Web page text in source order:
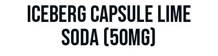
Iceberg Capsule Lime
Soda (50mg)